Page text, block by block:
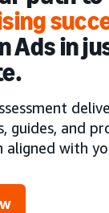
Ads in
guides, and
with